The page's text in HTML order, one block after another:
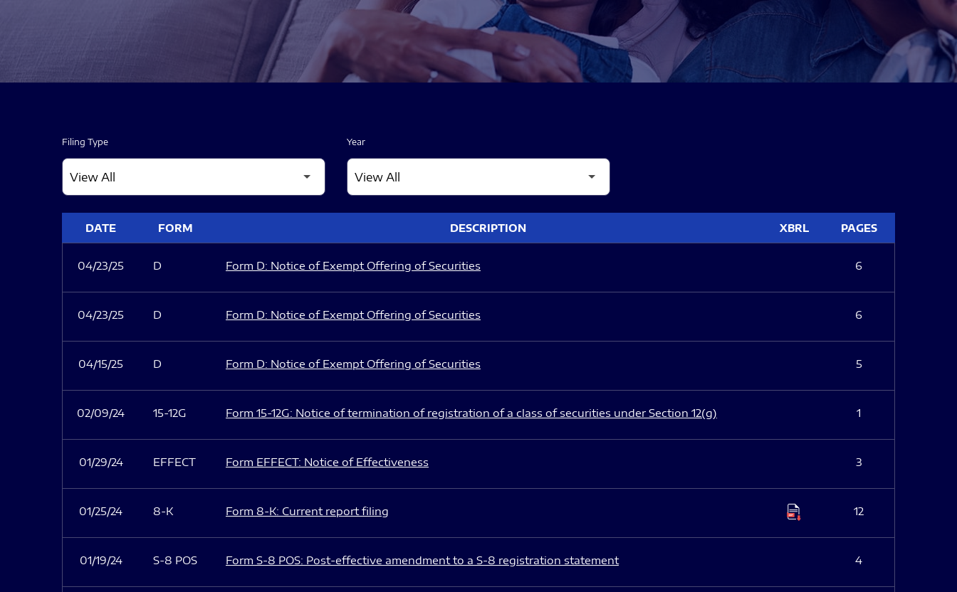
Filing Type Year
DATE FORM DESCRIPTION XBRL PAGES
04/23/25 D Form D: Notice of Exempt Offering of Securities 6
04/23/25 D Form D: Notice of Exempt Offering of Securities 6
04/15/25 D Form D: Notice of Exempt Offering of Securities 5
02/09/24 15-12G Form 15-12G: Notice of termination of registration of a class of securities under Section 12(g) 1
01/29/24 EFFECT Form EFFECT: Notice of Effectiveness 3
01/25/24 8-K Form 8-K: Current report filing 12
01/19/24 S-8 POS Form S-8 POS: Post-effective amendment to a S-8 registration statement 4